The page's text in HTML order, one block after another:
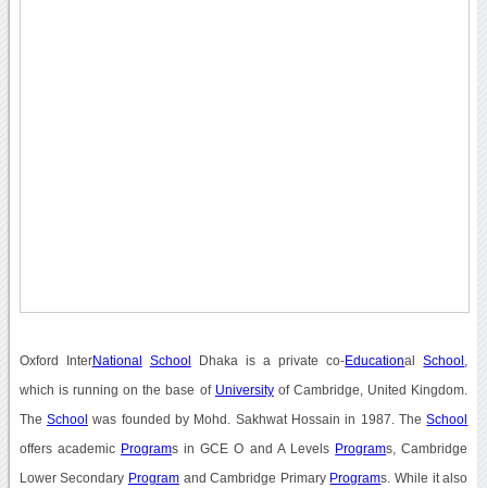
Oxford InterNational School Dhaka is a private co-EducationalSchool
which is running on the base of Universityof Cambridge, United Kingdom.
The School was founded by Mohd. Sakhwat Hossain in 1987. TheSchool
offers academic Programs in GCE O and A Levels Programs, Cambridge
Lower Secondary Programand Cambridge Primary Programs. While it also